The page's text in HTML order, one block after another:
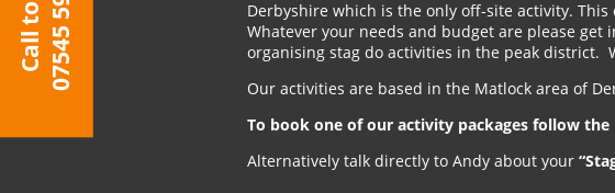
Derbyshire which is the only off-site activity.
Whatever your needs and budget are please
organising stag do activities in the peak district.
Our activities are based in the Matlock area of
To book one of our activity packages follow the
Alternatively talk directly to Andy about your